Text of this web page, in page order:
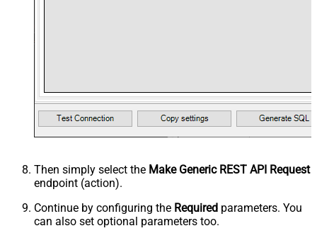
Then simply select the Make Generic REST API Request
endpoint (action).
Continue by configuring the Required parameters. You
can also set optional parameters too.